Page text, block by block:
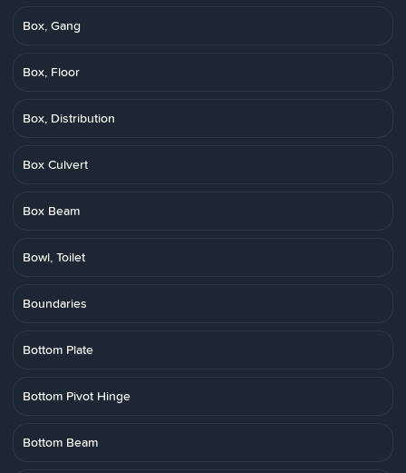
Box, Gang
Box, Floor
Box, Distribution
Box Culvert
Box Beam
Bowl, Toilet
Boundaries
Bottom Plate
Bottom Pivot Hinge
Bottom Beam